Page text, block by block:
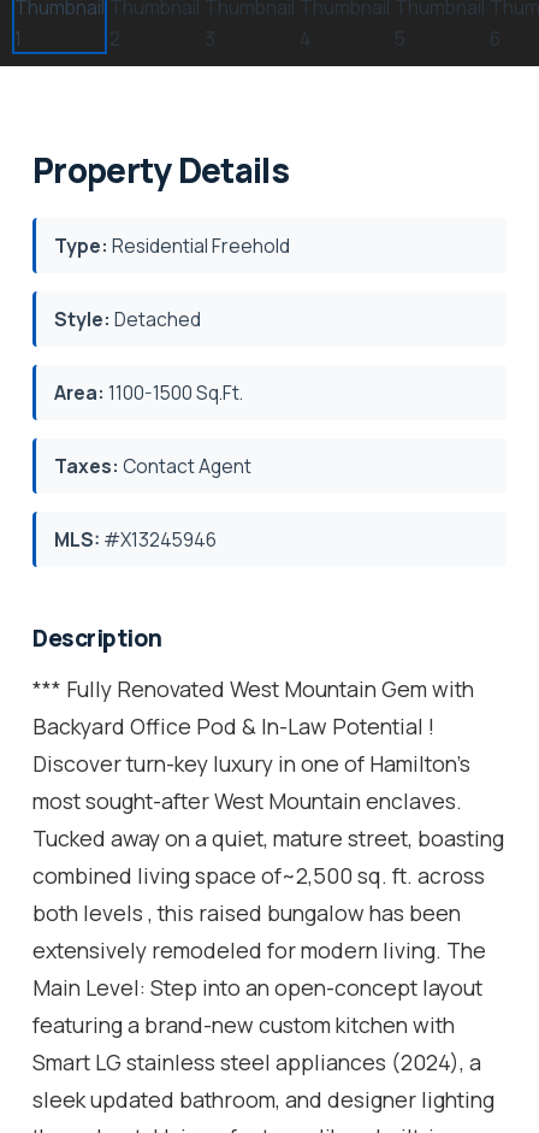
Property Details
Type: Residential Freehold
Style: Detached
Area: 1100-1500 Sq.Ft.
Taxes: Contact Agent
MLS: #X13245946
Description
*** Fully Renovated West Mountain Gem with
Backyard Office Pod & In-Law Potential !
Discover turn-key luxury in one of Hamilton's
most sought-after West Mountain enclaves.
Tucked away on a quiet, mature street, boasting
combined living space of~2,500 sq. ft. across
both levels , this raised bungalow has been
extensively remodeled for modern living. The
Main Level: Step into an open-concept layout
featuring a brand-new custom kitchen with
Smart LG stainless steel appliances (2024), a
sleek updated bathroom, and designer lighting